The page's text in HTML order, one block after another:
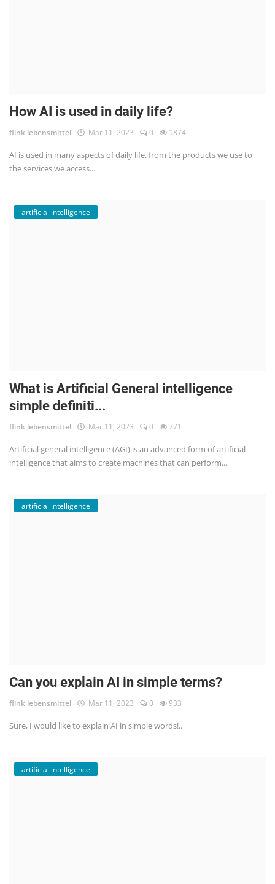
How AI is used in daily life?
flink lebensmittel Mar 11, 2023 0 1874
AI is used in many aspects of daily life, from the products we use to
the services we access...
artificial intelligence
What is Artificial General intelligence
simple definiti...
flink lebensmittel Mar 11, 2023 0 771
Artificial general intelligence (AGI) is an advanced form of artificial
intelligence that aims to create machines that can perform...
artificial intelligence
Can you explain AI in simple terms?
flink lebensmittel Mar 11, 2023 0 933
Sure, I would like to explain AI in simple words!..
artificial intelligence